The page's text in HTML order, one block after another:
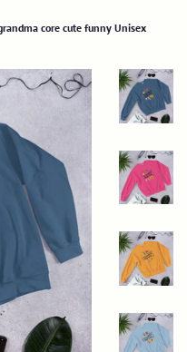
core cute funny Unisex